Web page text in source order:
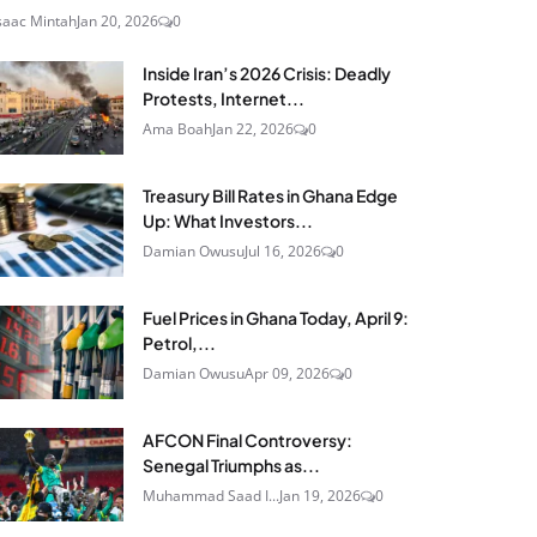
MintahJan 20, 2026 0
Inside Iran’s 2026 Crisis: Deadly
Protests, Internet...
Ama BoahJan 22, 2026 0
Treasury Bill Rates in Ghana Edge
Up: What Investors...
Damian OwusuJul 16, 2026 0
Fuel Prices in Ghana Today, April 9:
Petrol,...
Damian OwusuApr 09, 2026 0
AFCON Final Controversy:
Senegal Triumphs as...
Muhammad Saad I...Jan 19, 2026 0